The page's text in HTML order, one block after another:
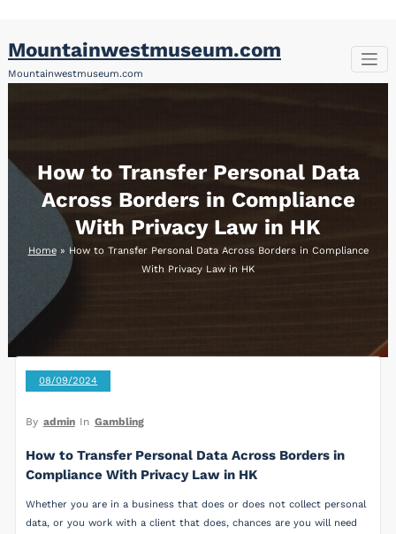
content
Mountainwestmuseum.com
Mountainwestmuseum.com
How to Transfer Personal Data
Across Borders in Compliance
With Privacy Law in HK
Home» How to Transfer Personal Data Across Borders in Compliance
With Privacy Law in HK
08/09/2024
By admin In Gambling
How to Transfer Personal Data Across Borders in
Compliance With Privacy Law in HK
Whether you are in a business that does or does not collect personal
data, or you work with a client that does, chances are you will need